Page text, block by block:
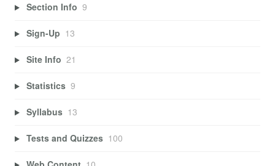
Section Info 9
Sign-Up 13
Site Info 21
Statistics 9
Syllabus 13
Tests and Quizzes 100